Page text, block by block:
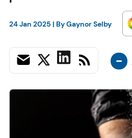
24 Jan 2025 | ByGaynor Selby
-